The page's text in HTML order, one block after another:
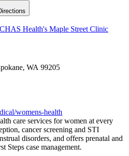
Health's Maple Street Clinic
WA 99205
womens-health
care services for women at every
cancer screening and STI
disorders, and offers prenatal and
Steps case management.